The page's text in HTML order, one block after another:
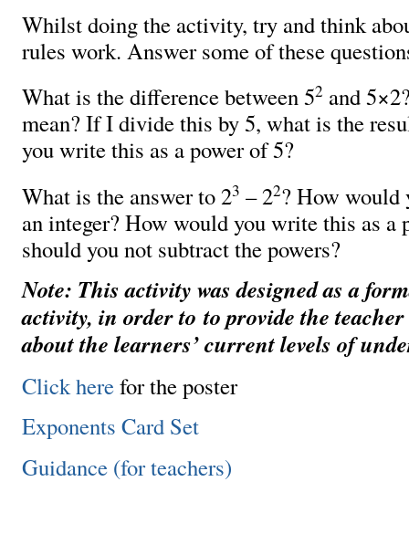
Whilst doing the activity, try and think
rules work. Answer some of these
What is the difference between 52 and
mean? If I divide this by 5, what is the
you write this as a power of 5?
What is the answer to 23 – 22? How would
an integer? How would you write this as a
should you not subtract the powers?
Note: This activity was designed as a
activity, in order to to provide the
about the learners’ current levels of
Click herefor the poster
Exponents Card Set
Guidance (for teachers)